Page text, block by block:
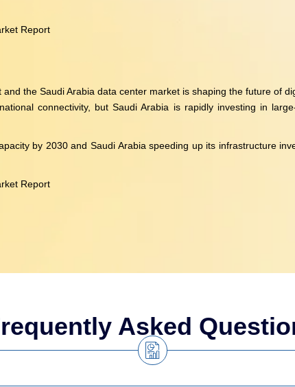
Report
the Saudi Arabia data center market is shaping the future of
connectivity, but Saudi Arabia is rapidly investing in
by 2030 and Saudi Arabia speeding up its infrastructure
Report
Asked